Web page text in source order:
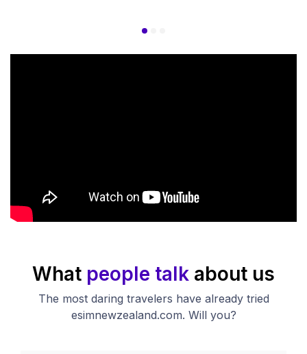
What people talk about us
The most daring travelers have already tried
esimnewzealand.com. Will you?